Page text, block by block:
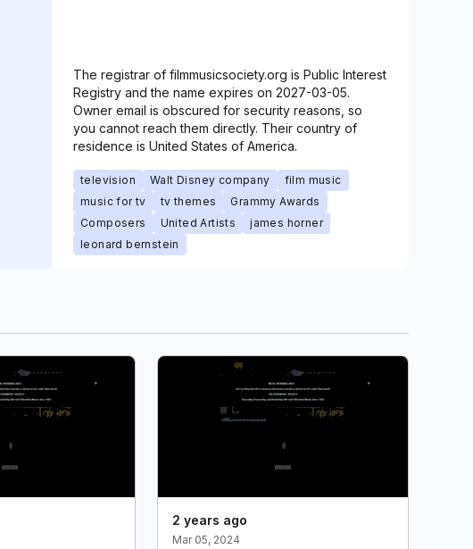
The registrar of filmmusicsociety.org is Public Interest
Registry and the name expires on 2027-03-05.
Owner email is obscured for security reasons, so
you cannot reach them directly. Their country of
residence is United States of America.
television Walt Disney company
film music
music for tv
tv themes
Grammy Awards
Composers
United Artists
james horner
leonard bernstein
2 years ago
Mar 05, 2024